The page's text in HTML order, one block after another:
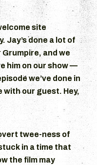
site
Jay’s done a lot of
and we
him on our show —
we’ve done in
with our guest. Hey,
twee-ness of
in a time that
the film may